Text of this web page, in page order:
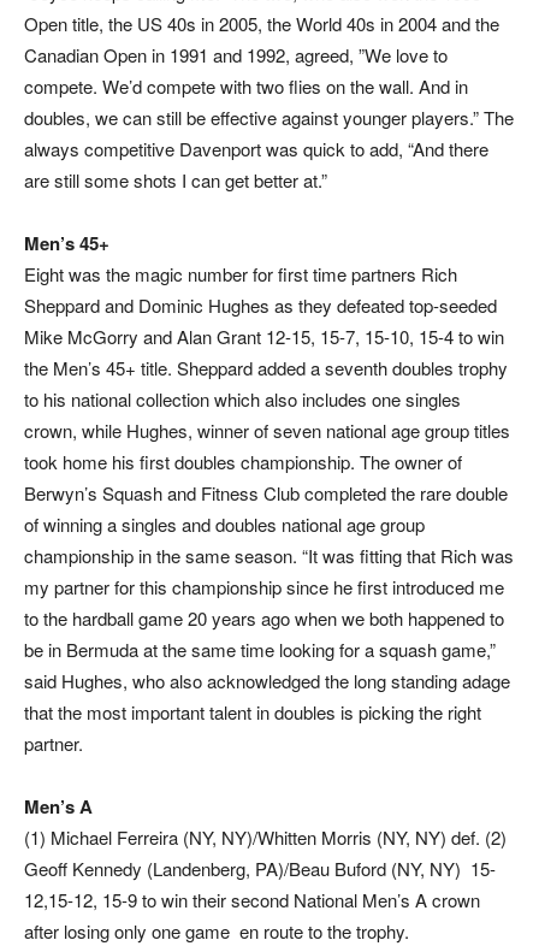
Open title, the US 40s in 2005, the World 40s in 2004 and the
Canadian Open in 1991 and 1992, agreed, ”We love to
compete. We’d compete with two flies on the wall. And in
doubles, we can still be effective against younger players.” The
always competitive Davenport was quick to add, “And there
are still some shots I can get better at.”
Men’s 45+
Eight was the magic number for first time partners Rich
Sheppard and Dominic Hughes as they defeated top-seeded
Mike McGorry and Alan Grant 12-15, 15-7, 15-10, 15-4 to win
the Men’s 45+ title. Sheppard added a seventh doubles trophy
to his national collection which also includes one singles
crown, while Hughes, winner of seven national age group titles
took home his first doubles championship. The owner of
Berwyn’s Squash and Fitness Club completed the rare double
of winning a singles and doubles national age group
championship in the same season. “It was fitting that Rich was
my partner for this championship since he first introduced me
to the hardball game 20 years ago when we both happened to
be in Bermuda at the same time looking for a squash game,”
said Hughes, who also acknowledged the long standing adage
that the most important talent in doubles is picking the right
partner.
Men’s A
(1) Michael Ferreira (NY, NY)/Whitten Morris (NY, NY) def. (2)
Geoff Kennedy (Landenberg, PA)/Beau Buford (NY, NY) 15-
12,15-12, 15-9 to win their second National Men’s A crown
after losing only one game en route to the trophy.